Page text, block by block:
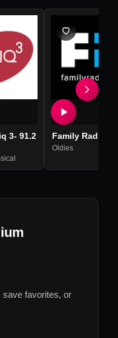
3- 91.2
Family Radio
Oldies
save favorites, or